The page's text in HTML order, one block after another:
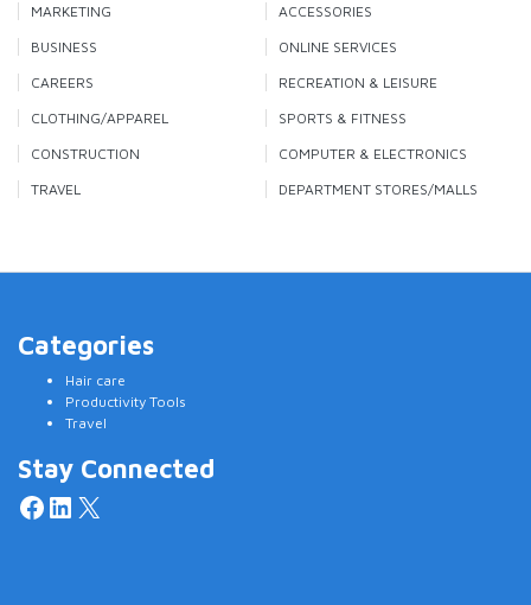
MARKETING
ACCESSORIES
BUSINESS
ONLINE SERVICES
CAREERS
RECREATION & LEISURE
CLOTHING/APPAREL
SPORTS & FITNESS
CONSTRUCTION
COMPUTER & ELECTRONICS
TRAVEL
DEPARTMENT STORES/MALLS
Categories
Hair care
Productivity Tools
Travel
Stay Connected
Facebook
LinkedIn
X